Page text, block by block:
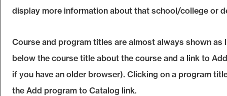
display more information about that school/college or
Course and program titles are almost always shown
below the course title about the course and a link to
if you have an older browser). Clicking on a program
the Add program to Catalog link.